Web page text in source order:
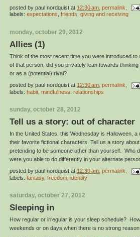
posted by paul nordquist at 12:30 am , permalink,
labels: expectations, friends, giving and receiving
monday, october 29, 2012
Allies (1)
Think of the most recent time you were introduced
of that person, did you privately lean towards
or as a (potential) rival?
posted by paul nordquist at 12:30 am , permalink,
labels: habit mindfulness relationships
sunday, october 28, 2012
Tell us a story: out of character
In the United States, this Wednesday is Halloween,
their favorite fictional characters. Tell us a story
pretending to be someone other than yourself. Who
were you able to do differently in your alternate
posted by paul nordquist at 12:30 am, permalink,
labels: fantasy, freedom identity
saturday, october 27, 2012
Sleeping in
How regular or irregular is your sleep schedule?
weekends or on days when there is no strong